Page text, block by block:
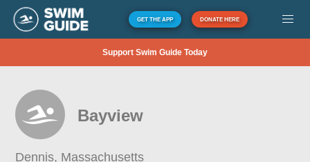
GET THE APP DONATE HERE
Support Swim Guide Today
Bayview
Dennis, Massachusetts